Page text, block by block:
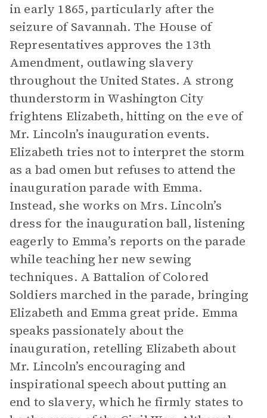
in early 1865, particularly after the
seizure of Savannah. The House of
Representatives approves the 13th
Amendment, outlawing slavery
throughout the United States. A strong
thunderstorm in Washington City
frightens Elizabeth, hitting on the eve of
Mr. Lincoln’s inauguration events.
Elizabeth tries not to interpret the storm
as a bad omen but refuses to attend the
inauguration parade with Emma.
Instead, she works on Mrs. Lincoln’s
dress for the inauguration ball, listening
eagerly to Emma’s reports on the parade
while teaching her new sewing
techniques. A Battalion of Colored
Soldiers marched in the parade, bringing
Elizabeth and Emma great pride. Emma
speaks passionately about the
inauguration, retelling Elizabeth about
Mr. Lincoln’s encouraging and
inspirational speech about putting an
end to slavery, which he firmly states to